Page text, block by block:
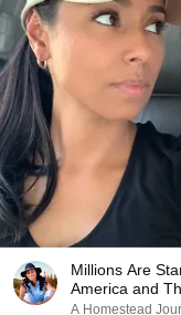
Millions Are
America and
A Homestead